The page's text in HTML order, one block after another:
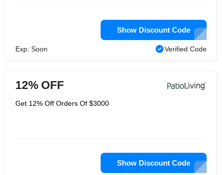
Show Discount Code
Exp: Soon Verified Code
12% OFF
Get 12% Off Orders Of $3000
Show Discount Code